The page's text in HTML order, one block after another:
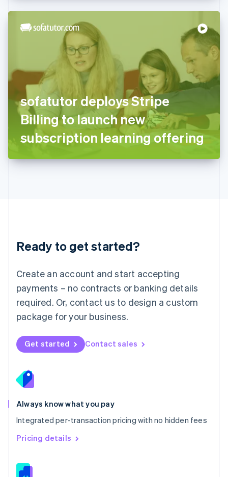
sofatutor deploys Stripe
Billing to launch new
subscription learning offering
Ready to get started?
Create an account and start accepting
payments – no contracts or banking details
required. Or, contact us to design a custom
package for your business.
Get started Contact sales
Always know what you pay
Integrated per-transaction pricing with no hidden fees
Pricing details
Hong Kong SAR, China
Hungary
Ireland
English
ItalianoEnglish
Japan
日本語English
Latvia
English
DeutschEnglish
English 简体中文
Mexico
EspañolEnglish
Netherlands
Nederlands English
New Zealand
Norway
English
English
Portugal
Português
Romania
English
Singapore
English 简体中文
Slovakia
Slovenia